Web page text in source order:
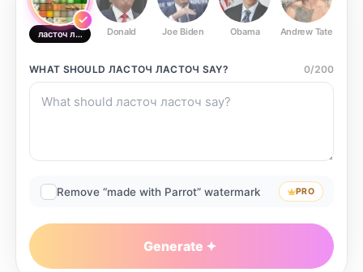
ласточ ласточ Donald Joe Biden Obama Andrew Tate
WHAT SHOULD ЛАСТОЧ ЛАСТОЧ SAY? 0/200
Remove “made with Parrot” watermark PRO
Generate